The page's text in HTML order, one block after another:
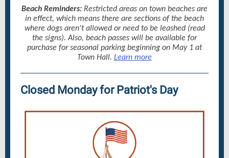
Beach Reminders: Restricted areas on town beaches are
in effect, which means there are sections of the beach
where dogs aren't allowed or need to be leashed (read
the signs). Also, beach passes will be available for
purchase for seasonal parking beginning on May 1 at
Town Hall. Learn more
Closed Monday for Patriot's Day